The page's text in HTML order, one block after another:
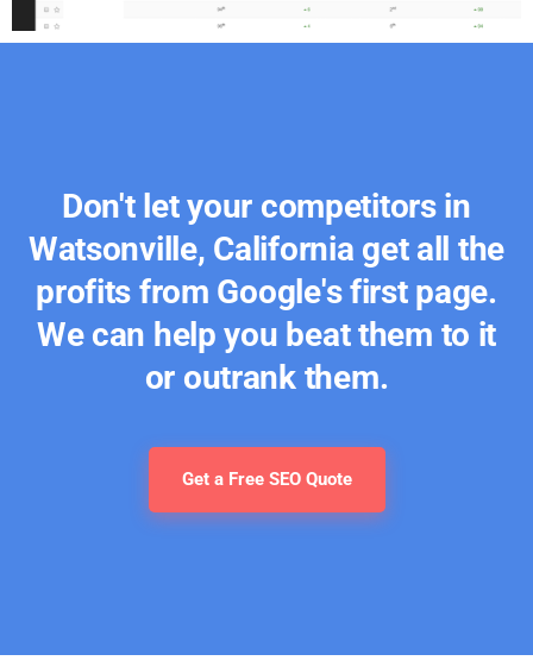
Don't let your competitors in
Watsonville, California get all the
profits from Google's first page.
We can help you beat them to it
or outrank them.
Get a Free SEO Quote